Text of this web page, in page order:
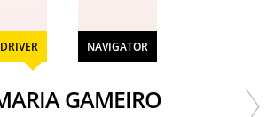
DRIVER NAVIGATOR
MARIA GAMEIRO